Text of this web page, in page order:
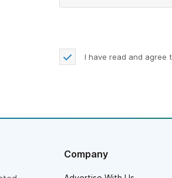
I have read and agree
Company